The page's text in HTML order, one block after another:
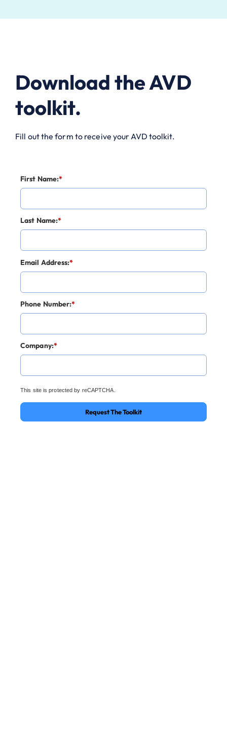
Download the AVD
toolkit.
Fill out the form to receive your AVD toolkit.
*
First Name:
*
Last Name:
*
Email Address:
*
Phone Number:
*
Company:
This site is protected by reCAPTCHA.
Request The Toolkit